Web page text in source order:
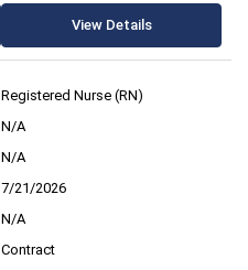
View Details
Registered Nurse (RN)
N/A
N/A
7/21/2026
N/A
Contract